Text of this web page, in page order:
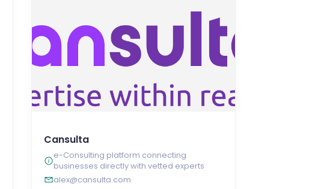
Cansulta
e-Consulting platform connecting
businesses directly with vetted experts
alex@cansulta.com